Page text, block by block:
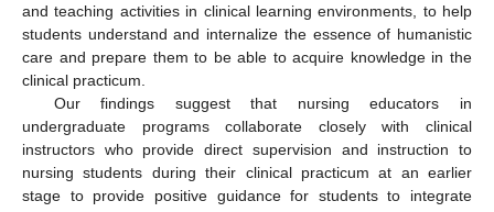
and teaching activities in clinical learning environments, to help
students understand and internalize the essence of humanistic
care and prepare them to be able to acquire knowledge in the
clinical practicum.
Our findings suggest that nursing educators in
undergraduate programs collaborate closely with clinical
instructors who provide direct supervision and instruction to
nursing students during their clinical practicum at an earlier
stage to provide positive guidance for students to integrate